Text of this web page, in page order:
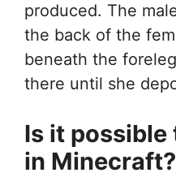
produced. The
the back of the
beneath the
there until she
Is it possible
in Minecraft?